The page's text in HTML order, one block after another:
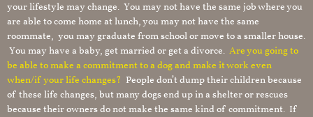
your lifestyle may change. You may not have the same job where you
are able to come home at lunch, you may not have the same
roommate, you may graduate from school or move to a smaller house.
You may have a baby, get married or get a divorce. Are you going to
be able to make a commitment to a dog and make it work even
when/if your life changes? People don’t dump their children because
of these life changes, but many dogs end up in a shelter or rescues
because their owners do not make the same kind of commitment. If